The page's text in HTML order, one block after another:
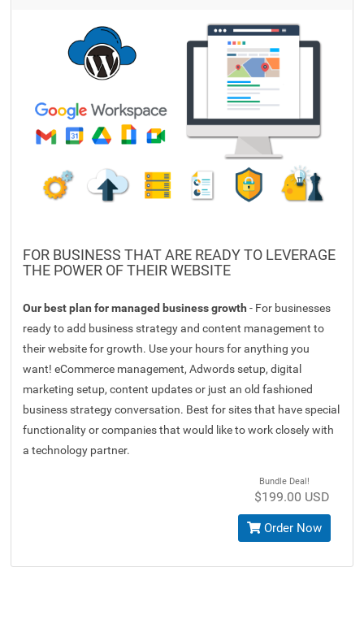
FOR BUSINESS THAT ARE READY TO LEVERAGE
THE POWER OF THEIR WEBSITE
Our best plan for managed business growth - For businesses
ready to add business strategy and content management to
their website for growth. Use your hours for anything you
want! eCommerce management, Adwords setup, digital
marketing setup, content updates or just an old fashioned
business strategy conversation. Best for sites that have special
functionality or companies that would like to work closely with
a technology partner.
Bundle Deal!
$199.00 USD
Order Now